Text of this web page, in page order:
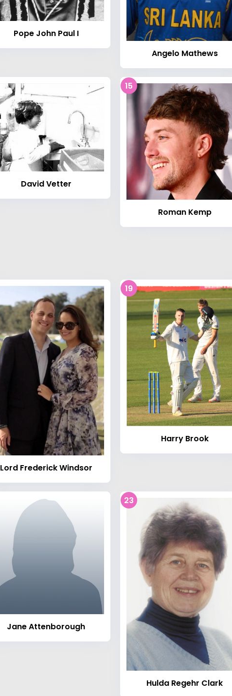
Pope John Paul I
Angelo Mathews
David Vetter
15
Roman Kemp
Lord Frederick Windsor
19
Harry Brook
Jane Attenborough
23
Hulda Regehr Clark